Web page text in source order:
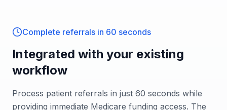
Complete referrals in 60 seconds
Integrated with your existing
workflow
Process patient referrals in just 60 seconds while
providing immediate Medicare funding access. The